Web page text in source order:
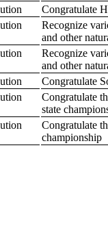
Congratulate
Recognize
and other
Recognize
and other
Congratulate
Congratulate
state
Congratulate
championship